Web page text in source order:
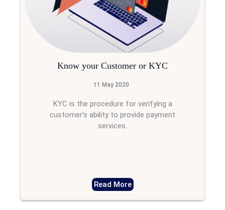
Know your Customer or KYC
11 May 2020
KYC is the procedure for verifying a
customer’s ability to provide payment
services.
Read More